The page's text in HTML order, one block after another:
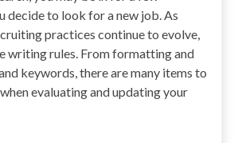
decide to look for a new job. As
practices continue to evolve,
writing rules. From formatting and
keywords, there are many items to
evaluating and updating your